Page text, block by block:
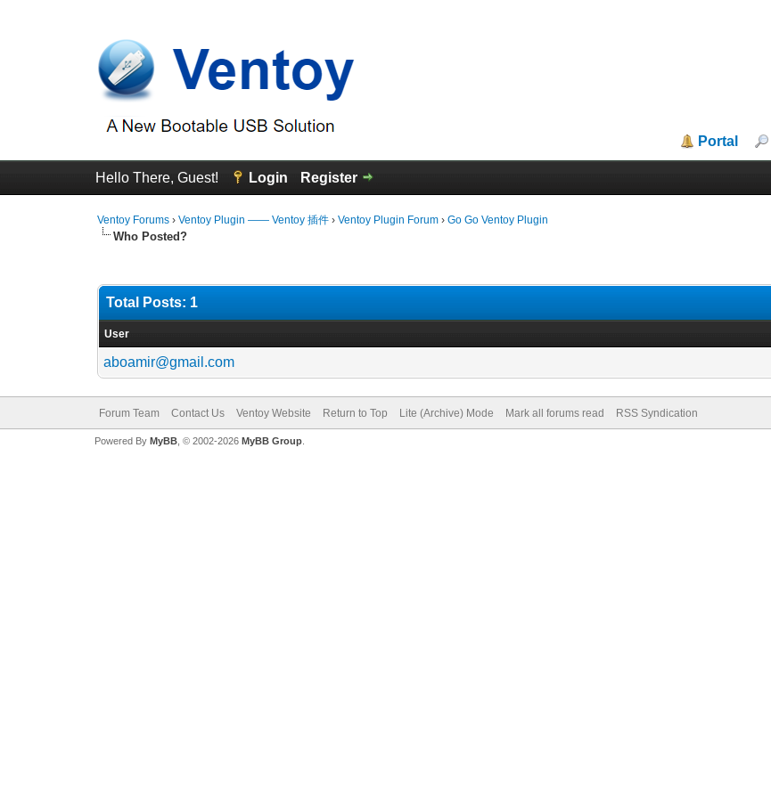
Portal
Hello There, Guest! Login Register
Ventoy Forums ›Ventoy Plugin —— Ventoy 插件 ›Ventoy Plugin Forum ›Go Go Ventoy Plugin
Who Posted?
Total Posts: 1
User
aboamir@gmail.com
Forum Team Contact Us Ventoy Website Return to Top Lite (Archive) Mode Mark all forums read RSS Syndication
Powered By MyBB, © 2002-2026 MyBB Group.